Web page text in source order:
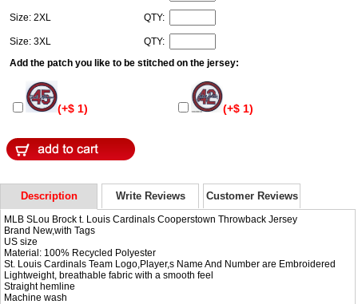
Size: 2XL QTY:
Size: 3XL
QTY:
Add the patch you like to be stitched on the jersey:
(+$ 1) (+$ 1)
Description Write Reviews Customer Reviews
MLB SLou Brock t. Louis Cardinals Cooperstown Throwback Jersey
Brand New,with Tags
US size
Material: 100% Recycled Polyester
St. Louis Cardinals Team Logo,Player,s Name And Number are Embroidered
Lightweight, breathable fabric with a smooth feel
Straight hemline
Machine wash